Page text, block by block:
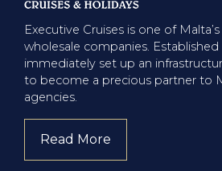
Executive Cruises is one of
wholesale companies. Established
immediately set up an
to become a precious partner to
agencies.
Read More